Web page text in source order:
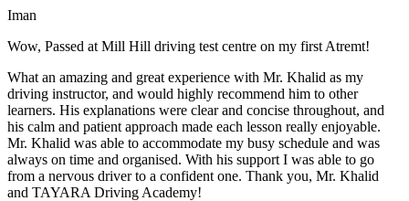
Iman
Wow, Passed at Mill Hill driving test centre on my first Atremt!
What an amazing and great experience with Mr. Khalid as my
driving instructor, and would highly recommend him to other
learners. His explanations were clear and concise throughout, and
his calm and patient approach made each lesson really enjoyable.
Mr. Khalid was able to accommodate my busy schedule and was
always on time and organised. With his support I was able to go
from a nervous driver to a confident one. Thank you, Mr. Khalid
and TAYARA Driving Academy!